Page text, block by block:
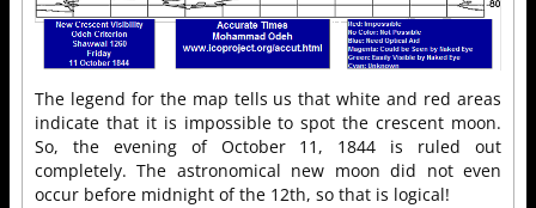
The legend for the map tells us that white and red areas
indicate that it is impossible to spot the crescent moon.
So, the evening of October 11, 1844 is ruled out
completely. The astronomical new moon did not even
occur before midnight of the 12th, so that is logical!